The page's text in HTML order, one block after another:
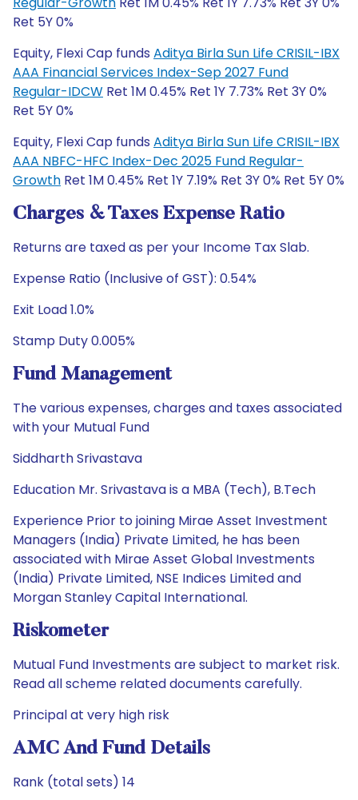
Ret 5Y 0%
Equity, Flexi Cap funds Aditya Birla Sun Life CRISIL-IBX
AAA Financial Services Index-Sep 2027 Fund
Regular-IDCW Ret 1M 0.45% Ret 1Y 7.73% Ret 3Y 0%
Ret 5Y 0%
Equity, Flexi Cap funds Aditya Birla Sun Life CRISIL-IBX
AAA NBFC-HFC Index-Dec 2025 Fund Regular-
Growth Ret 1M 0.45% Ret 1Y 7.19% Ret 3Y 0% Ret 5Y 0%
Charges & Taxes Expense Ratio
Returns are taxed as per your Income Tax Slab.
Expense Ratio (Inclusive of GST): 0.54%
Exit Load 1.0%
Stamp Duty 0.005%
Fund Management
The various expenses, charges and taxes associated
with your Mutual Fund
Siddharth Srivastava
Education Mr. Srivastava is a MBA (Tech), B.Tech
Experience Prior to joining Mirae Asset Investment
Managers (India) Private Limited, he has been
associated with Mirae Asset Global Investments
(India) Private Limited, NSE Indices Limited and
Morgan Stanley Capital International.
Riskometer
Mutual Fund Investments are subject to market risk.
Read all scheme related documents carefully.
Principal at very high risk
AMC And Fund Details
Rank (total sets) 14